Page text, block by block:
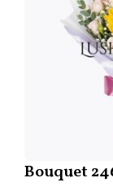
Bouquet